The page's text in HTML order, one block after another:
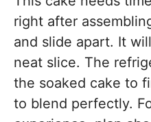
right after
and slide apart. It
neat slice. The
the soaked cake to
to blend perfectly.